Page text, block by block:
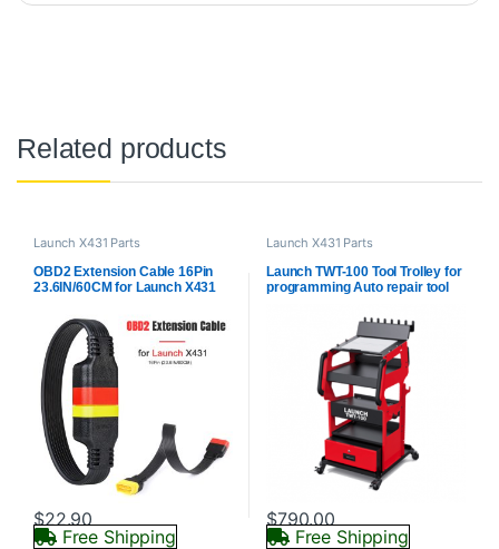
Related products
Launch X431 Parts
OBD2 Extension Cable 16Pin
23.6IN/60CM for Launch X431
X431 V/ V+/ 5C PRO
$22.90
Free Shipping
Launch X431 Parts
Launch TWT-100 Tool Trolley for
programming Auto repair tool
$790.00
Free Shipping